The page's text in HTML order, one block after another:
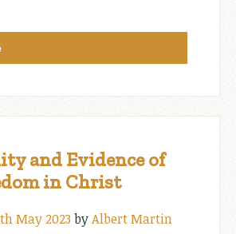
and Evidence of
in Christ
May 2023 byAlbert Martin